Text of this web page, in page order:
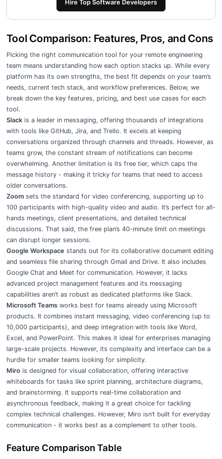
Hire Top Software Developers
Tool Comparison: Features, Pros, and Cons
Picking the right communication tool for your remote engineering
team means understanding how each option stacks up. While every
platform has its own strengths, the best fit depends on your team’s
needs, current tech stack, and workflow preferences. Below, we
break down the key features, pricing, and best use cases for each
tool.
Slackis a leader in messaging, offering thousands of integrations
with tools like GitHub, Jira, and Trello. It excels at keeping
conversations organized through channels and threads. However, as
teams grow, the constant stream of notifications can become
overwhelming. Another limitation is its free tier, which caps the
message history - making it tricky for teams that need to access
older conversations.
Zoomsets the standard for video conferencing, supporting up to
100 participants with high-quality video and audio. It’s perfect for all-
hands meetings, client presentations, and detailed technical
discussions. That said, the free plan’s 40-minute limit on meetings
can disrupt longer sessions.
Google Workspace stands out for its collaborative document editing
and seamless file sharing through Gmail and Drive. It also includes
Google Chat and Meet for communication. However, it lacks
advanced project management features and its messaging
capabilities aren’t as robust as dedicated platforms like Slack.
Microsoft Teamsworks best for teams already using Microsoft
products. It combines instant messaging, video conferencing (up to
10,000 participants), and deep integration with tools like Word,
Excel, and PowerPoint. This makes it ideal for enterprises managing
large-scale projects. However, its complexity and interface can be a
hurdle for smaller teams looking for simplicity.
Mirois designed for visual collaboration, offering interactive
whiteboards for tasks like sprint planning, architecture diagrams,
and brainstorming. It supports real-time collaboration and
asynchronous feedback, making it a great choice for tackling
complex technical challenges. However, Miro isn’t built for everyday
communication - it works best as a complement to other tools.
Feature Comparison Table